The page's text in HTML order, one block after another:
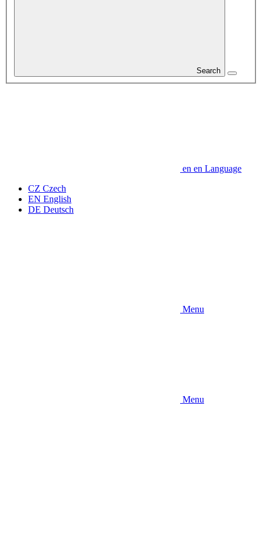
Search
en en Language
CZ Czech
EN English
DE Deutsch
Menu
Menu